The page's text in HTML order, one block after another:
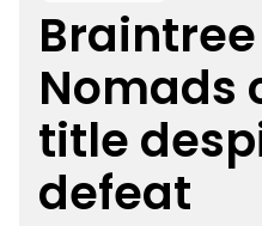
rankings
Nomads
title
defeat